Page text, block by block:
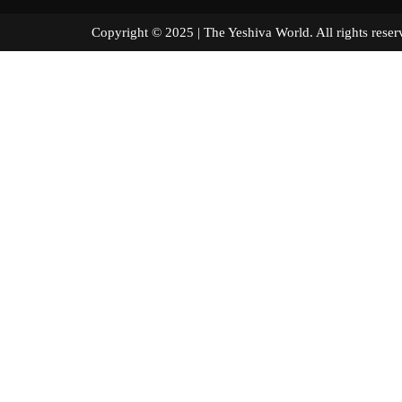
Copyright © 2025 | The Yeshiva World. All